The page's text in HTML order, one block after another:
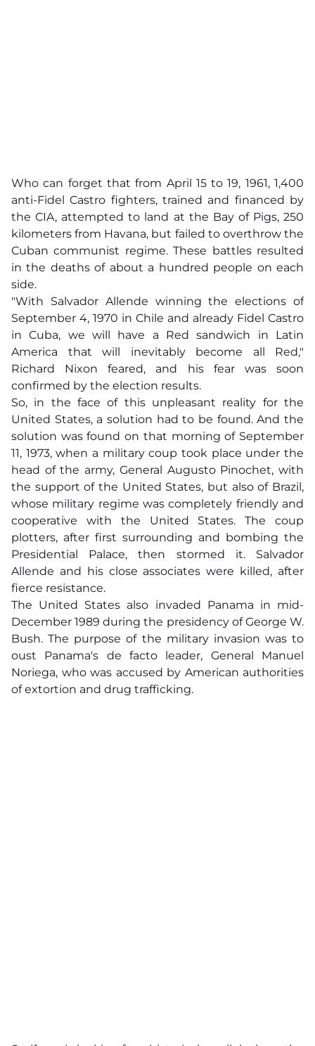
Who can forget that from April 15 to 19, 1961, 1,400
anti-Fidel Castro fighters, trained and financed by
the CIA, attempted to land at the Bay of Pigs, 250
kilometers from Havana, but failed to overthrow the
Cuban communist regime. These battles resulted
in the deaths of about a hundred people on each
side.
"With Salvador Allende winning the elections of
September 4, 1970 in Chile and already Fidel Castro
in Cuba, we will have a Red sandwich in Latin
America that will inevitably become all Red,"
Richard Nixon feared, and his fear was soon
confirmed by the election results.
So, in the face of this unpleasant reality for the
United States, a solution had to be found. And the
solution was found on that morning of September
11, 1973, when a military coup took place under the
head of the army, General Augusto Pinochet, with
the support of the United States, but also of Brazil,
whose military regime was completely friendly and
cooperative with the United States. The coup
plotters, after first surrounding and bombing the
Presidential Palace, then stormed it. Salvador
Allende and his close associates were killed, after
fierce resistance.
The United States also invaded Panama in mid-
December 1989 during the presidency of George W.
Bush. The purpose of the military invasion was to
oust Panama's de facto leader, General Manuel
Noriega, who was accused by American authorities
of extortion and drug trafficking.